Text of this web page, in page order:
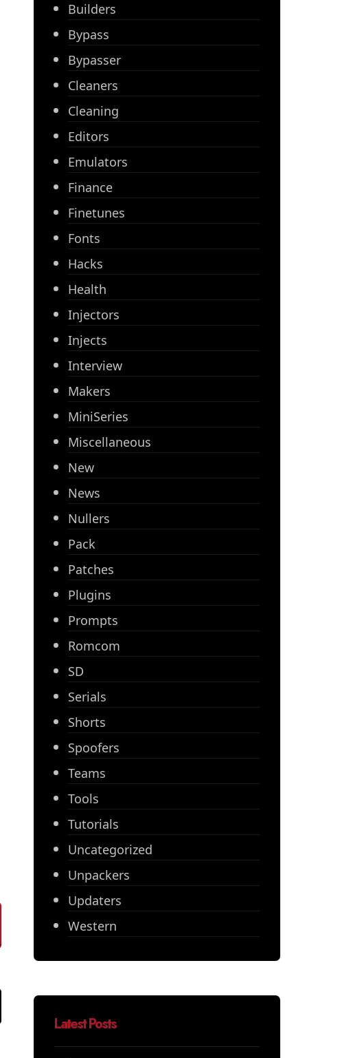
Builders
Bypass
Bypasser
Cleaners
Cleaning
Editors
Emulators
Finance
Finetunes
Fonts
Hacks
Health
Injectors
Injects
Interview
Makers
MiniSeries
Miscellaneous
New
News
Nullers
Pack
Patches
Plugins
Prompts
Romcom
SD
Serials
Shorts
Spoofers
Teams
Tools
Tutorials
Uncategorized
Unpackers
Updaters
Western
Latest Posts